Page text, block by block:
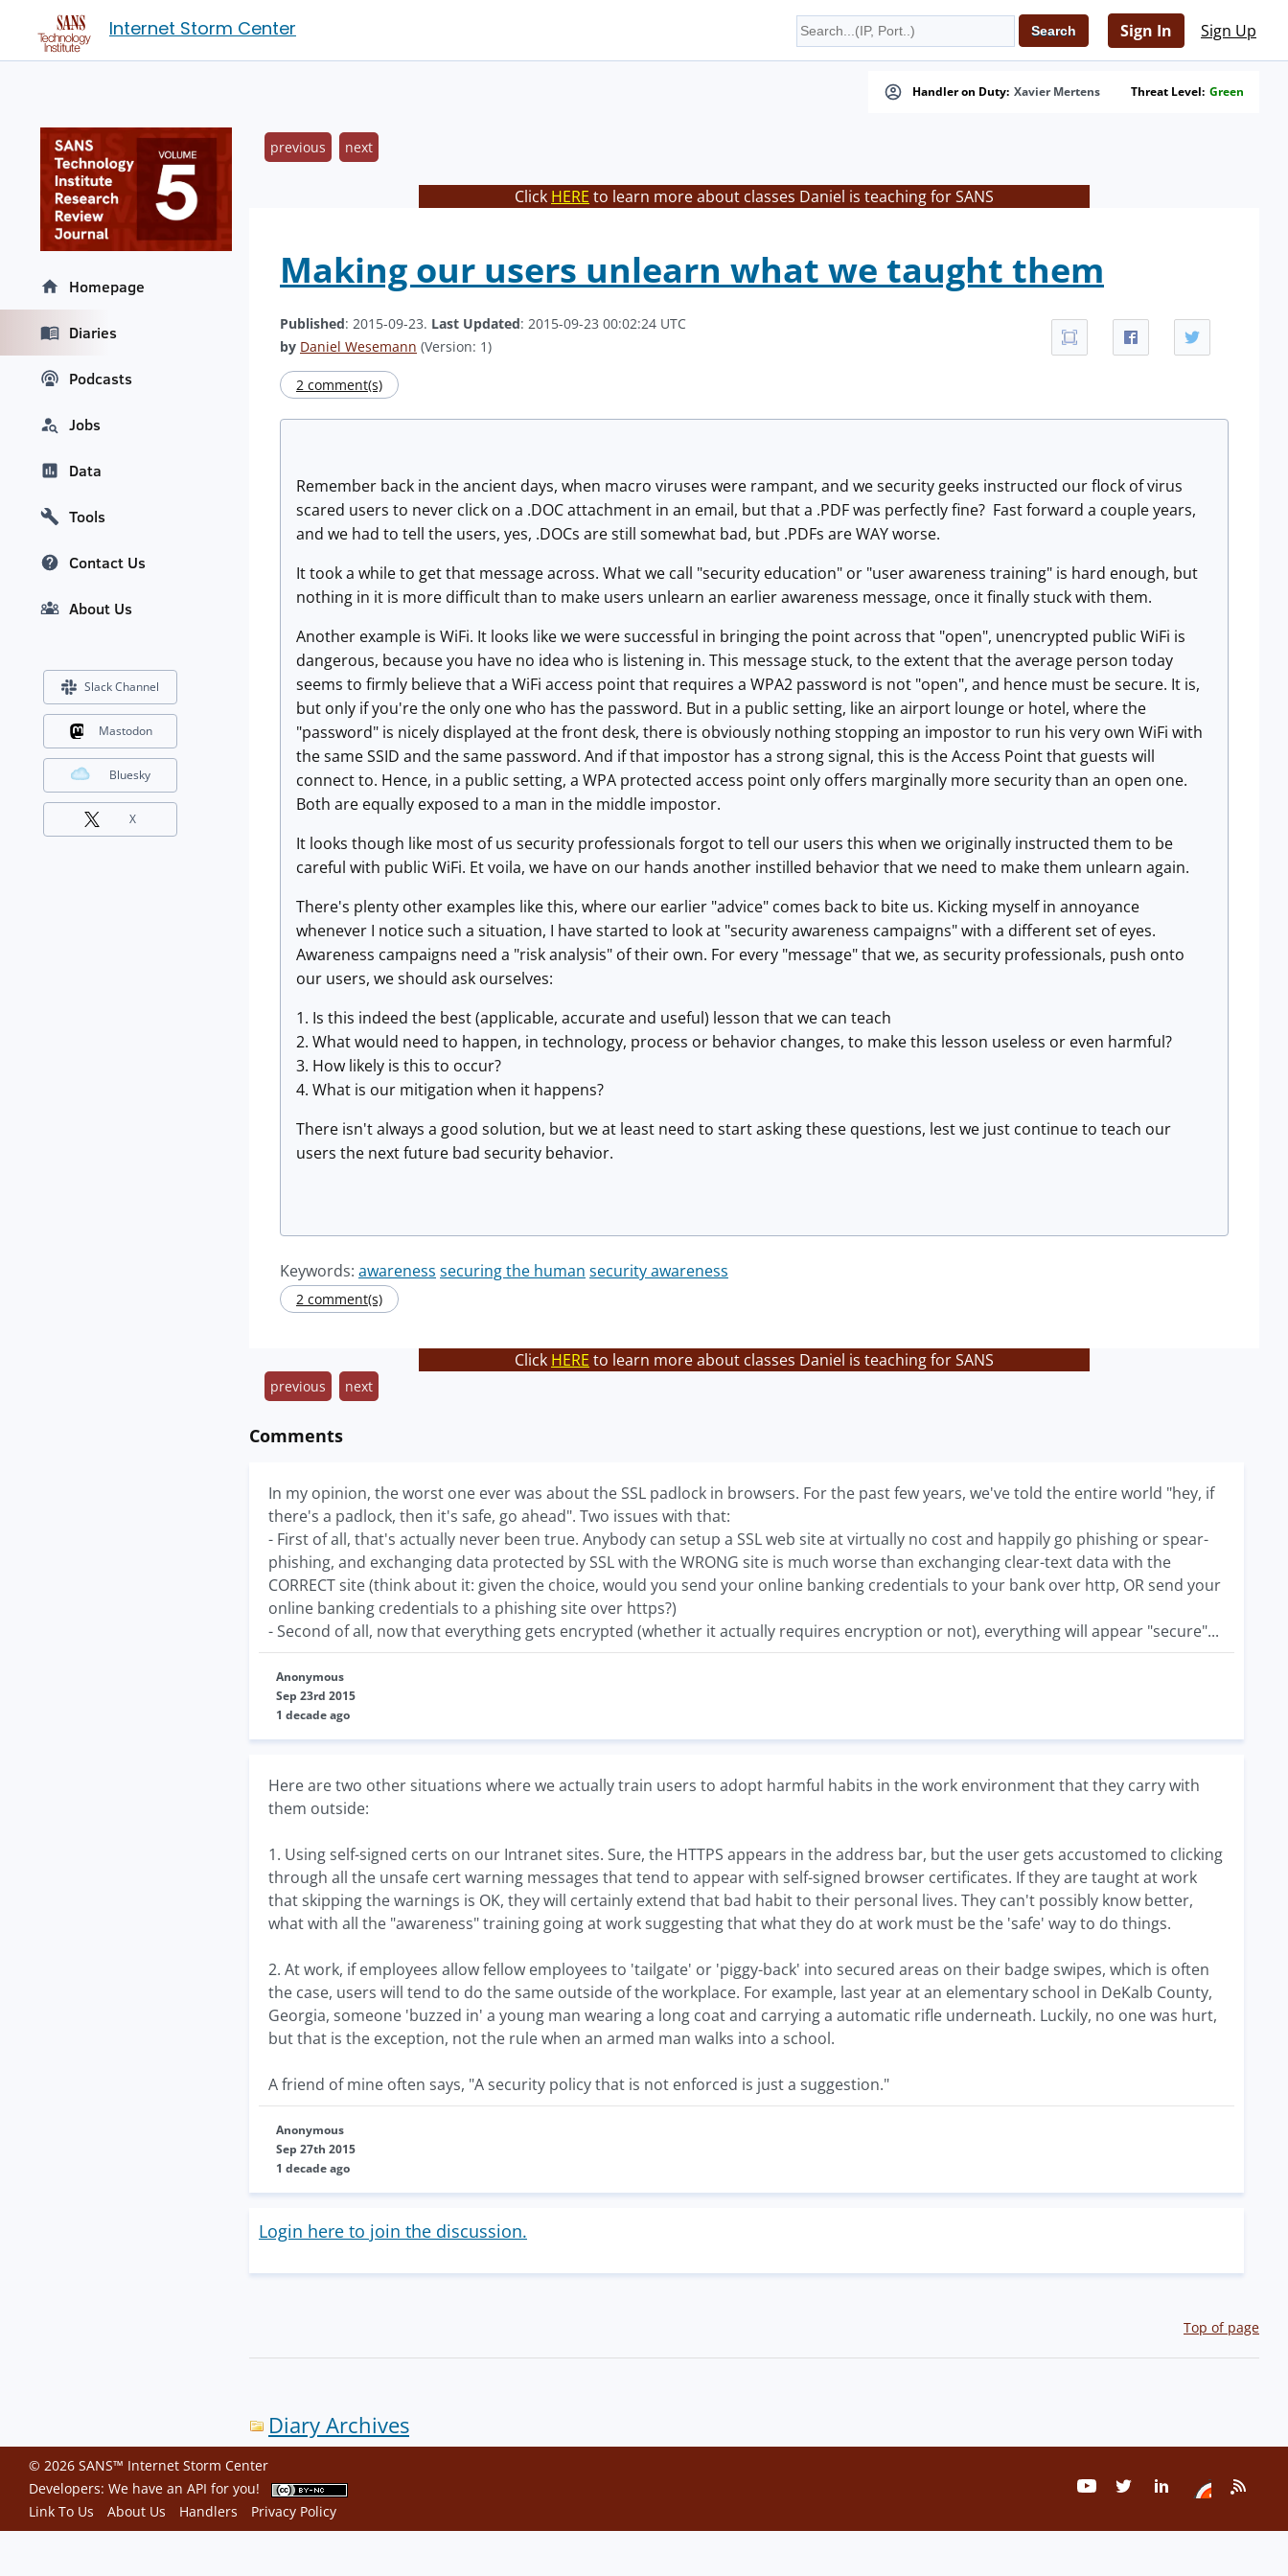
Internet Storm Center Sign In Sign Up
Handler on Duty: Xavier Mertens Threat Level: Green
previous next
Click HERE to learn more about classes Daniel is teaching for SANS
Making our users unlearn what we taught them
Published: 2015-09-23. Last Updated: 2015-09-23 00:02:24 UTC
by Daniel Wesemann (Version: 1)
2 comment(s)
Remember back in the ancient days, when macro viruses were rampant, and we security geeks instructed our flock of virus
scared users to never click on a .DOC attachment in an email, but that a .PDF was perfectly fine? Fast forward a couple years,
and we had to tell the users, yes, .DOCs are still somewhat bad, but .PDFs are WAY worse.
It took a while to get that message across. What we call "security education" or "user awareness training" is hard enough, but
nothing in it is more difficult than to make users unlearn an earlier awareness message, once it finally stuck with them.
Another example is WiFi. It looks like we were successful in bringing the point across that "open", unencrypted public WiFi is
dangerous, because you have no idea who is listening in. This message stuck, to the extent that the average person today
seems to firmly believe that a WiFi access point that requires a WPA2 password is not "open", and hence must be secure. It is,
but only if you're the only one who has the password. But in a public setting, like an airport lounge or hotel, where the
"password" is nicely displayed at the front desk, there is obviously nothing stopping an impostor to run his very own WiFi with
the same SSID and the same password. And if that impostor has a strong signal, this is the Access Point that guests will
connect to. Hence, in a public setting, a WPA protected access point only offers marginally more security than an open one.
Both are equally exposed to a man in the middle impostor.
It looks though like most of us security professionals forgot to tell our users this when we originally instructed them to be
careful with public WiFi. Et voila, we have on our hands another instilled behavior that we need to make them unlearn again.
There's plenty other examples like this, where our earlier "advice" comes back to bite us. Kicking myself in annoyance
whenever I notice such a situation, I have started to look at "security awareness campaigns" with a different set of eyes.
Awareness campaigns need a "risk analysis" of their own. For every "message" that we, as security professionals, push onto
our users, we should ask ourselves:
1. Is this indeed the best (applicable, accurate and useful) lesson that we can teach
2. What would need to happen, in technology, process or behavior changes, to make this lesson useless or even harmful?
3. How likely is this to occur?
4. What is our mitigation when it happens?
There isn't always a good solution, but we at least need to start asking these questions, lest we just continue to teach our
users the next future bad security behavior.
Keywords: awareness securing the human security awareness
2 comment(s)
Click HERE to learn more about classes Daniel is teaching for SANS
previous next
Comments
In my opinion, the worst one ever was about the SSL padlock in browsers. For the past few years, we've told the entire world "hey, if
there's a padlock, then it's safe, go ahead". Two issues with that:
- First of all, that's actually never been true. Anybody can setup a SSL web site at virtually no cost and happily go phishing or spear-
phishing, and exchanging data protected by SSL with the WRONG site is much worse than exchanging clear-text data with the
CORRECT site (think about it: given the choice, would you send your online banking credentials to your bank over http, OR send your
online banking credentials to a phishing site over https?)
- Second of all, now that everything gets encrypted (whether it actually requires encryption or not), everything will appear "secure"...
Anonymous
Sep 23rd 2015
1 decade ago
Here are two other situations where we actually train users to adopt harmful habits in the work environment that they carry with
them outside:
1. Using self-signed certs on our Intranet sites. Sure, the HTTPS appears in the address bar, but the user gets accustomed to clicking
through all the unsafe cert warning messages that tend to appear with self-signed browser certificates. If they are taught at work
that skipping the warnings is OK, they will certainly extend that bad habit to their personal lives. They can't possibly know better,
what with all the "awareness" training going at work suggesting that what they do at work must be the 'safe' way to do things.
2. At work, if employees allow fellow employees to 'tailgate' or 'piggy-back' into secured areas on their badge swipes, which is often
the case, users will tend to do the same outside of the workplace. For example, last year at an elementary school in DeKalb County,
Georgia, someone 'buzzed in' a young man wearing a long coat and carrying a automatic rifle underneath. Luckily, no one was hurt,
but that is the exception, not the rule when an armed man walks into a school.
A friend of mine often says, "A security policy that is not enforced is just a suggestion."
Anonymous
Sep 27th 2015
1 decade ago
Login here to join the discussion.
Top of page
Diary Archives
Homepage
Diaries
Podcasts
Jobs
Data
Tools
Contact Us
About Us
Slack Channel
Mastodon
Bluesky
X
© 2026 SANS™ Internet Storm Center
Developers: We have an API for you!
Link To Us
About Us Handlers Privacy Policy